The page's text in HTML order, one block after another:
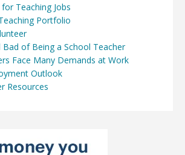
Teaching Jobs
Portfolio
Bad of Being a School Teacher
Face Many Demands at Work
Outlook
Resources